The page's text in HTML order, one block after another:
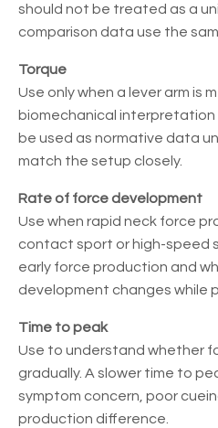
should not be treated as a
comparison data use the
Torque
Use only when a lever arm is
biomechanical interpretation
be used as normative data
match the setup closely.
Rate of force development
Use when rapid neck force
contact sport or high-speed
early force production and
development changes while
Time to peak
Use to understand whether
gradually. A slower time to
symptom concern, poor
production difference.